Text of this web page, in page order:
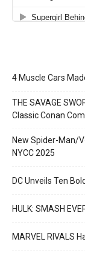
4 Muscle Cars
THE SAVAGE
Classic Conan
New Spider-Man/
NYCC 2025
DC Unveils Ten
HULK: SMASH
MARVEL RIVALS